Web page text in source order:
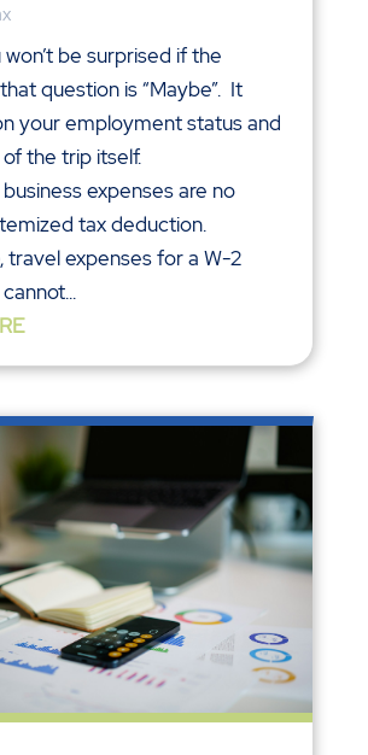
be surprised if the
question is “Maybe”. It
your employment status and
the trip itself.
expenses are no
tax deduction.
travel expenses for a W-2